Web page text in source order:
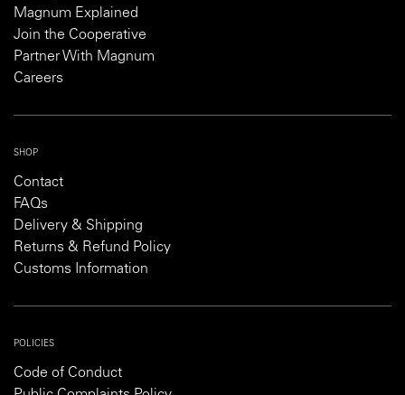
Magnum Explained
Join the Cooperative
Partner With Magnum
Careers
SHOP
Contact
FAQs
Delivery & Shipping
Returns & Refund Policy
Customs Information
POLICIES
Code of Conduct